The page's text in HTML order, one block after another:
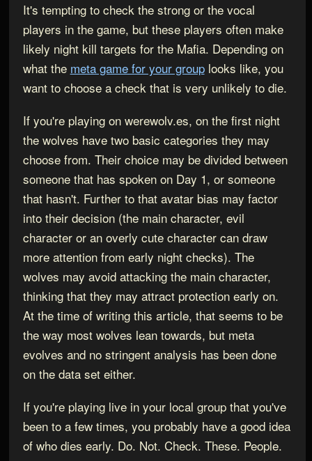
It's tempting to check the strong or the vocal
players in the game, but these players often make
likely night kill targets for the Mafia. Depending on
what the meta game for your grouplooks like, you
want to choose a check that is very unlikely to die.
If you're playing on werewolv.es, on the first night
the wolves have two basic categories they may
choose from. Their choice may be divided between
someone that has spoken on Day 1, or someone
that hasn't. Further to that avatar bias may factor
into their decision (the main character, evil
character or an overly cute character can draw
more attention from early night checks). The
wolves may avoid attacking the main character,
thinking that they may attract protection early on.
At the time of writing this article, that seems to be
the way most wolves lean towards, but meta
evolves and no stringent analysis has been done
on the data set either.
If you're playing live in your local group that you've
been to a few times, you probably have a good idea
of who dies early. Do. Not. Check. These. People.